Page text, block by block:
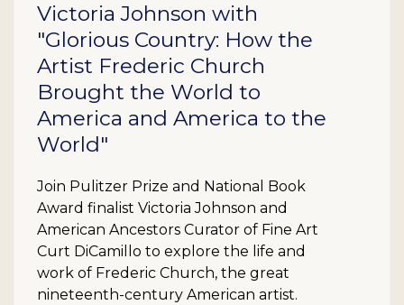
Victoria Johnson with
"Glorious Country: How the
Artist Frederic Church
Brought the World to
America and America to the
World"
Join Pulitzer Prize and National Book
Award finalist Victoria Johnson and
American Ancestors Curator of Fine Art
Curt DiCamillo to explore the life and
work of Frederic Church, the great
nineteenth-century American artist.